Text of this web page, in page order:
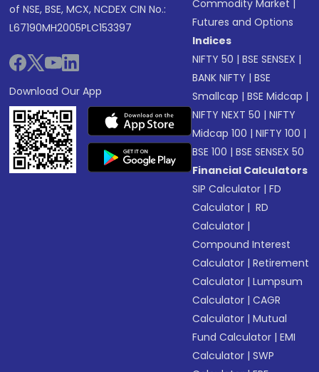
of NSE, BSE, MCX, NCDEX CIN No.:
L67190MH2005PLC153397
Download Our App
Commodity Market |
Futures and Options
Indices
NIFTY 50 |BSE SENSEX |
BANK NIFTY |BSE
Smallcap |BSE Midcap |
NIFTY NEXT 50 |NIFTY
Midcap 100 |NIFTY 100 |
BSE 100 |BSE SENSEX 50
Financial Calculators
SIP Calculator |FD
Calculator | RD
Calculator |
Compound Interest
Calculator |Retirement
Calculator |Lumpsum
Calculator |CAGR
Calculator |Mutual
Fund Calculator |EMI
Calculator |SWP